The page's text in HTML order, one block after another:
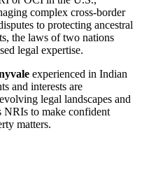
complex cross-border
to protecting ancestral
the laws of two nations
legal expertise.
experienced in Indian
and interests are
legal landscapes and
NRIs to make confident
matters.